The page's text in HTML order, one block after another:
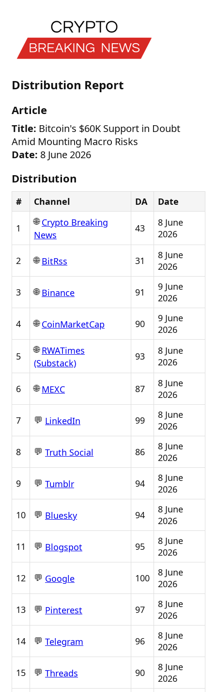
Distribution Report
Article
Title: Bitcoin's $60K Support in Doubt
Amid Mounting Macro Risks
Date: 8 June 2026
Distribution
# Channel DA Date
1
🌐Crypto Breaking
News
43
8 June
2026
2 🌐BitRss 31
8 June
2026
3 🌐Binance 91
9 June
2026
4 🌐CoinMarketCap 90
9 June
2026
5
🌐RWATimes
(Substack)
93
8 June
2026
6 🌐MEXC 87
8 June
2026
7 💬 LinkedIn 99
8 June
2026
8 💬 Truth Social 86
8 June
2026
9 💬 Tumblr 94
8 June
2026
10 💬 Bluesky 94
8 June
2026
11 💬 Blogspot 95
8 June
2026
12 💬 Google 100
8 June
2026
13 💬 Pinterest 97
8 June
2026
14 💬 Telegram 96
8 June
2026
15 💬 Threads 90
8 June
2026